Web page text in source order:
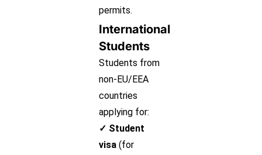
permits.
International
Students
Students from
non-EU/EEA
countries
applying for:
✓ Student
visa (for